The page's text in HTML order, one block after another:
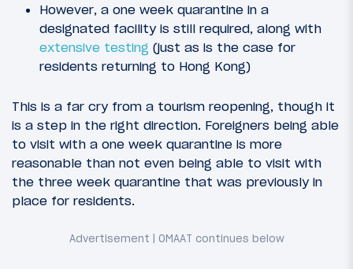
However, a one week quarantine in a
designated facility is still required, along with
extensive testing (just as is the case for
residents returning to Hong Kong)
This is a far cry from a tourism reopening, though it
is a step in the right direction. Foreigners being able
to visit with a one week quarantine is more
reasonable than not even being able to visit with
the three week quarantine that was previously in
place for residents.